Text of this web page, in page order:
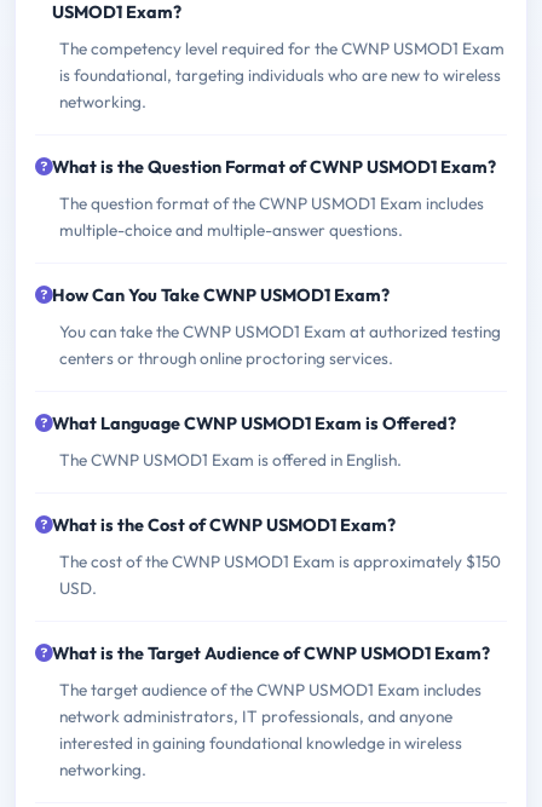
USMOD1 Exam?
The competency level required for the CWNP USMOD1 Exam
is foundational, targeting individuals who are new to wireless
networking.
What is the Question Format of CWNP USMOD1 Exam?
The question format of the CWNP USMOD1 Exam includes
multiple-choice and multiple-answer questions.
How Can You Take CWNP USMOD1 Exam?
You can take the CWNP USMOD1 Exam at authorized testing
centers or through online proctoring services.
What Language CWNP USMOD1 Exam is Offered?
The CWNP USMOD1 Exam is offered in English.
What is the Cost of CWNP USMOD1 Exam?
The cost of the CWNP USMOD1 Exam is approximately $150
USD.
What is the Target Audience of CWNP USMOD1 Exam?
The target audience of the CWNP USMOD1 Exam includes
network administrators, IT professionals, and anyone
interested in gaining foundational knowledge in wireless
networking.